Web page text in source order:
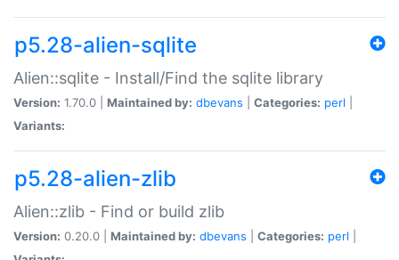
p5.28-alien-sqlite
Alien::sqlite - Install/Find the sqlite library
Version: 1.70.0 | Maintained by: dbevans Categories: perl
Variants:
p5.28-alien-zlib
Alien::zlib - Find or build zlib
Version: 0.20.0 | Maintained by: dbevans Categories: perl